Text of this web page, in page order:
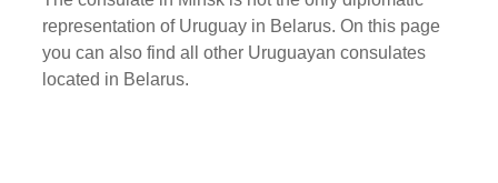
representation of Uruguay in Belarus. On this page
you can also find all other Uruguayan consulates
located in Belarus.